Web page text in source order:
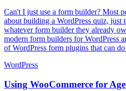
Can't I just use a form builder? Most
about building a WordPress quiz,
whatever form builder they already
modern form builders for WordPress
of WordPress form plugins that can do
WordPress
Using WooCommerce for